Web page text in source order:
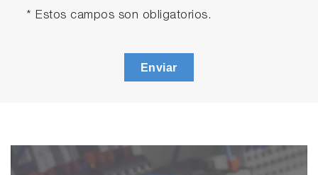
* Estos campos son obligatorios.
Enviar